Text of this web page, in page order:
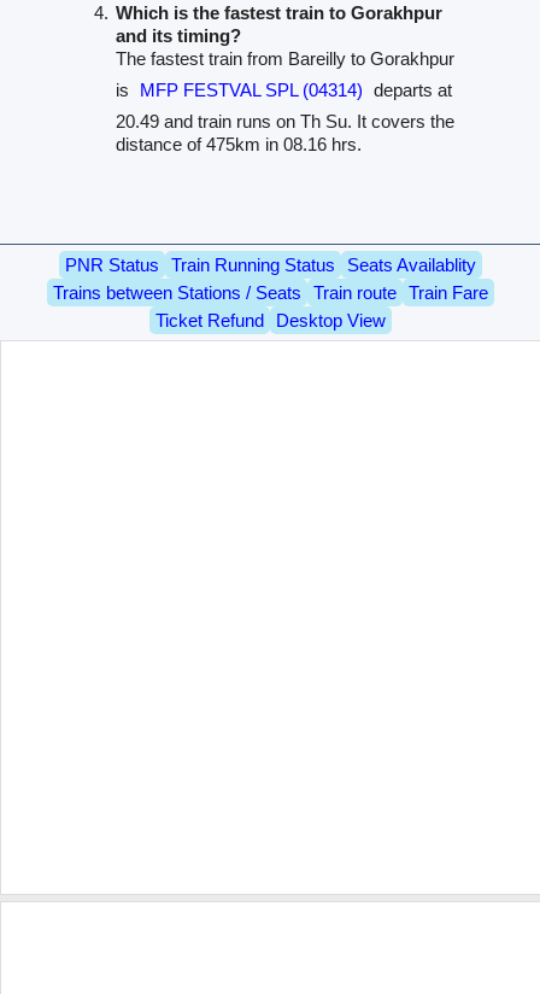
Which is the fastest train to Gorakhpur
and its timing?
The fastest train from Bareilly to Gorakhpur
is
MFP FESTVAL SPL (04314) departs at
20.49 and train runs on Th Su. It covers the
distance of 475km in 08.16 hrs.
PNR Status Train Running Status
Seats Availablity
Trains between Stations / Seats
Train route
Train Fare
Ticket Refund
Desktop View